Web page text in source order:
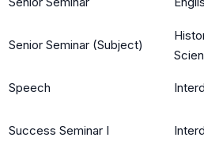
Senior Seminar (Subject)
Speech
Success Seminar I